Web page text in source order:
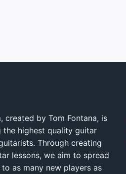
created by Tom Fontana, is
highest quality guitar
Through creating
lessons, we aim to spread
as many new players as